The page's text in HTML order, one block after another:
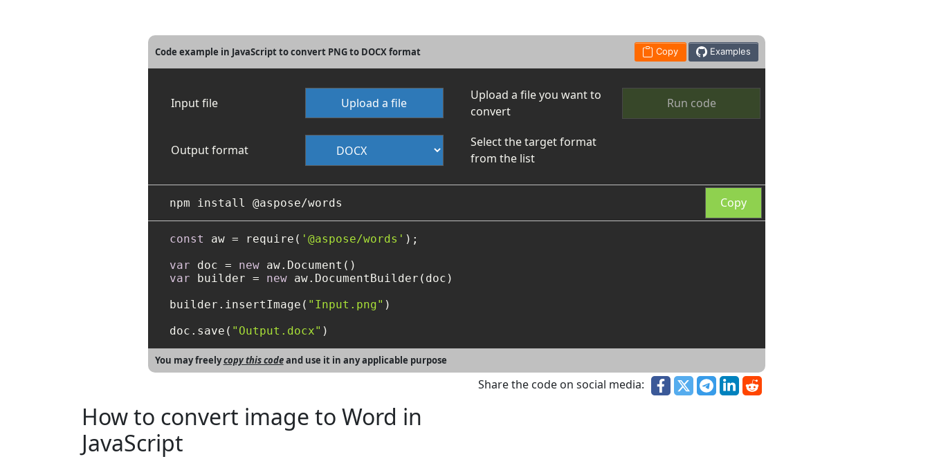
Code example in JavaScript to convert PNG to DOCX format Copy Examples
Input file Upload a file
Upload a file you want to
convert
Run code
Output format
Select the target format
from the list
Copy
const aw = require( '@aspose/words' );
var doc = new
var builder = new aw.DocumentBuilder(doc)
builder.insertImage( "Input.png" )
doc.save( "Output.docx"
You may freelycopy this codeand use it in any applicable purpose
Share the code on social media:
How to convert image to Word in
JavaScript